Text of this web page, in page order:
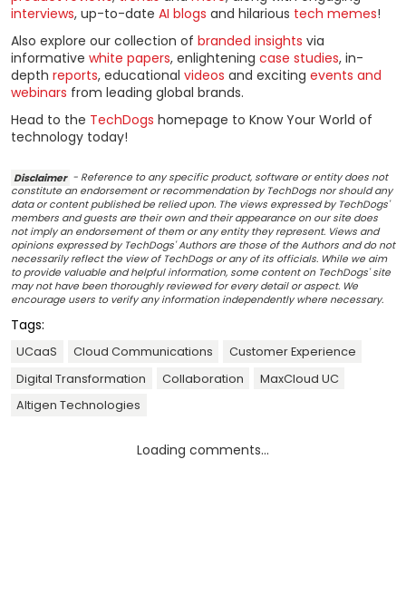
interviews, up-to-date AI blogs and hilarious tech memes!
Also explore our collection of branded insights via
informative white papers, enlightening case studies, in-
depth reports, educational videos and exciting events and
webinars from leading global brands.
Head to the TechDogs homepage to Know Your World of
technology today!
Disclaimer - Reference to any specific product, software or entity does not
constitute an endorsement or recommendation by TechDogs nor should any
data or content published be relied upon. The views expressed by TechDogs'
members and guests are their own and their appearance on our site does
not imply an endorsement of them or any entity they represent. Views and
opinions expressed by TechDogs' Authors are those of the Authors and do not
necessarily reflect the view of TechDogs or any of its officials. While we aim
to provide valuable and helpful information, some content on TechDogs' site
may not have been thoroughly reviewed for every detail or aspect. We
encourage users to verify any information independently where necessary.
Tags:
UCaaS Cloud Communications
Customer Experience
Digital Transformation
Collaboration
MaxCloud UC
Altigen Technologies
Loading comments...